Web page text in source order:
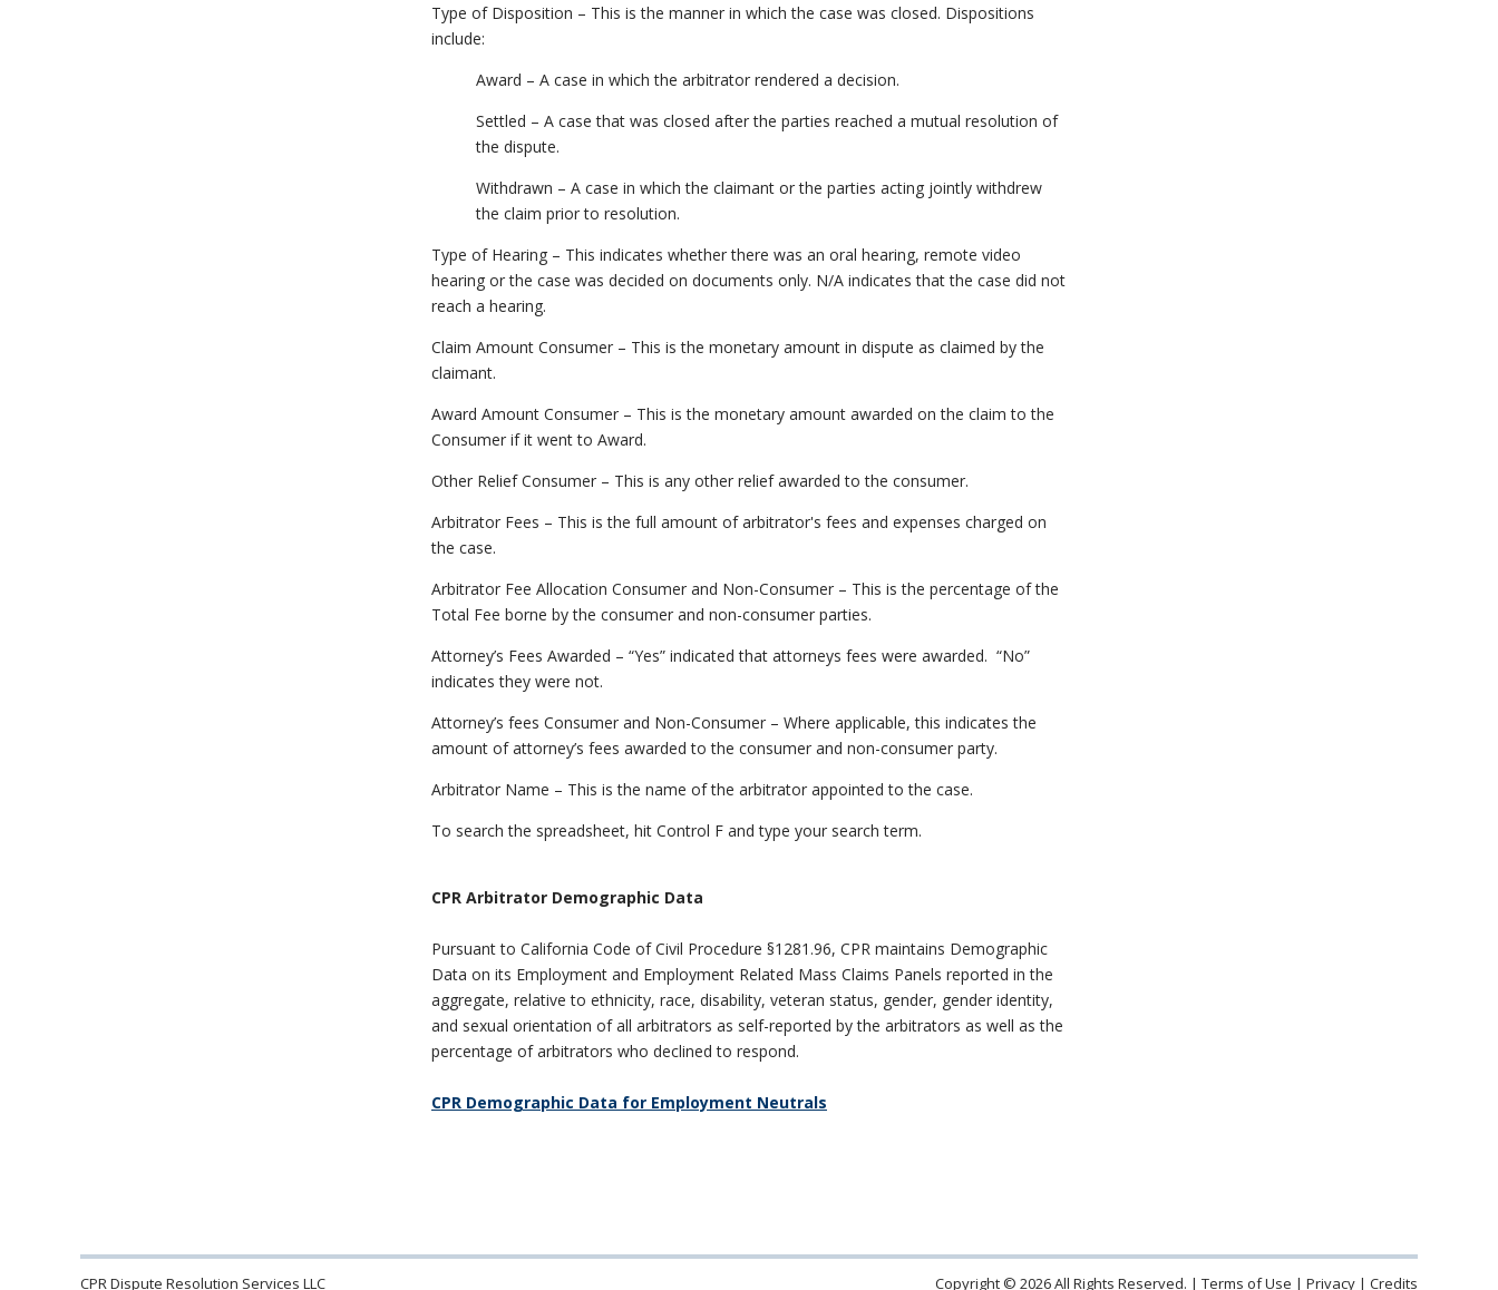
Type of Disposition – This is the manner in which the case was closed. Dispositions
include:
Award – A case in which the arbitrator rendered a decision.
Settled – A case that was closed after the parties reached a mutual resolution of
the dispute.
Withdrawn – A case in which the claimant or the parties acting jointly withdrew
the claim prior to resolution.
Type of Hearing – This indicates whether there was an oral hearing, remote video
hearing or the case was decided on documents only. N/A indicates that the case did not
reach a hearing.
Claim Amount Consumer – This is the monetary amount in dispute as claimed by the
claimant.
Award Amount Consumer – This is the monetary amount awarded on the claim to the
Consumer if it went to Award.
Other Relief Consumer – This is any other relief awarded to the consumer.
Arbitrator Fees – This is the full amount of arbitrator's fees and expenses charged on
the case.
Arbitrator Fee Allocation Consumer and Non-Consumer – This is the percentage of the
Total Fee borne by the consumer and non-consumer parties.
Attorney’s Fees Awarded – “Yes” indicated that attorneys fees were awarded. “No”
indicates they were not.
Attorney’s fees Consumer and Non-Consumer – Where applicable, this indicates the
amount of attorney’s fees awarded to the consumer and non-consumer party.
Arbitrator Name – This is the name of the arbitrator appointed to the case.
To search the spreadsheet, hit Control F and type your search term.
CPR Arbitrator Demographic Data
Pursuant to California Code of Civil Procedure §1281.96, CPR maintains Demographic
Data on its Employment and Employment Related Mass Claims Panels reported in the
aggregate, relative to ethnicity, race, disability, veteran status, gender, gender identity,
and sexual orientation of all arbitrators as self-reported by the arbitrators as well as the
percentage of arbitrators who declined to respond.
CPR Demographic Data for Employment Neutrals
CPR Dispute Resolution Services LLC Copyright © 2026 All Rights Reserved. Terms of Use Privacy Credits